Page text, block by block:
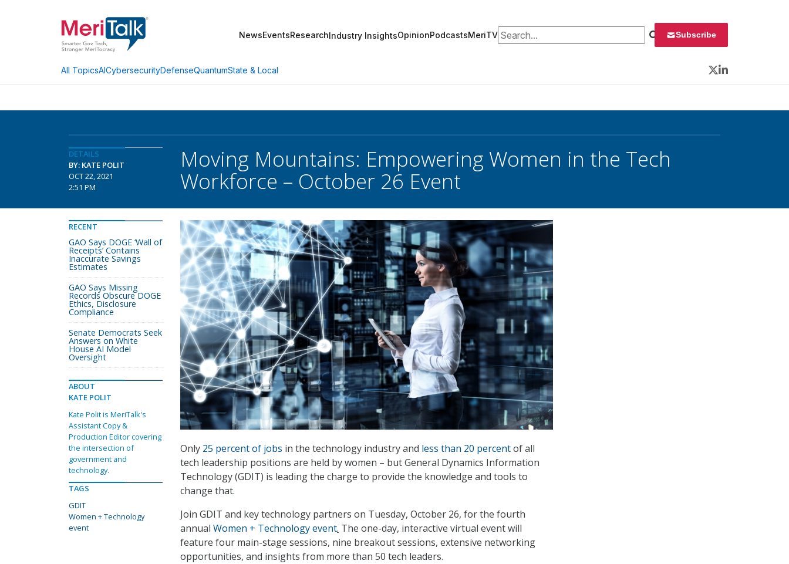
NewsEventsResearchIndustry InsightsOpinionPodcastsMeriTVSearch for: Subscribe
All TopicsAICybersecurityDefenseQuantumState & Local
Twitter
LinkedIn
DETAILS
BY: KATE POLIT
OCT 22, 2021
2:51 PM
Moving Mountains: Empowering Women in the Tech
Workforce – October 26 Event
Only 25 percent of jobs in the technology industry and less than 20 percentof all
tech leadership positions are held by women – but General Dynamics Information
Technology (GDIT) is leading the charge to provide the knowledge and tools to
change that.
Join GDIT and key technology partners on Tuesday, October 26, for the fourth
annual Women + Technology event. The one-day, interactive virtual event will
feature four main-stage sessions, nine breakout sessions, extensive networking
opportunities, and insights from more than 50 tech leaders.
RECENT
GAO Says DOGE ‘Wall of
Receipts’ Contains
Inaccurate Savings
Estimates
GAO Says Missing
Records Obscure DOGE
Ethics, Disclosure
Compliance
Senate Democrats Seek
Answers on White
House AI Model
Oversight
ABOUT
KATE POLIT
Kate Polit is MeriTalk's
Assistant Copy &
Production Editor covering
the intersection of
government and
technology.
TAGS
GDIT
Women + Technology
event